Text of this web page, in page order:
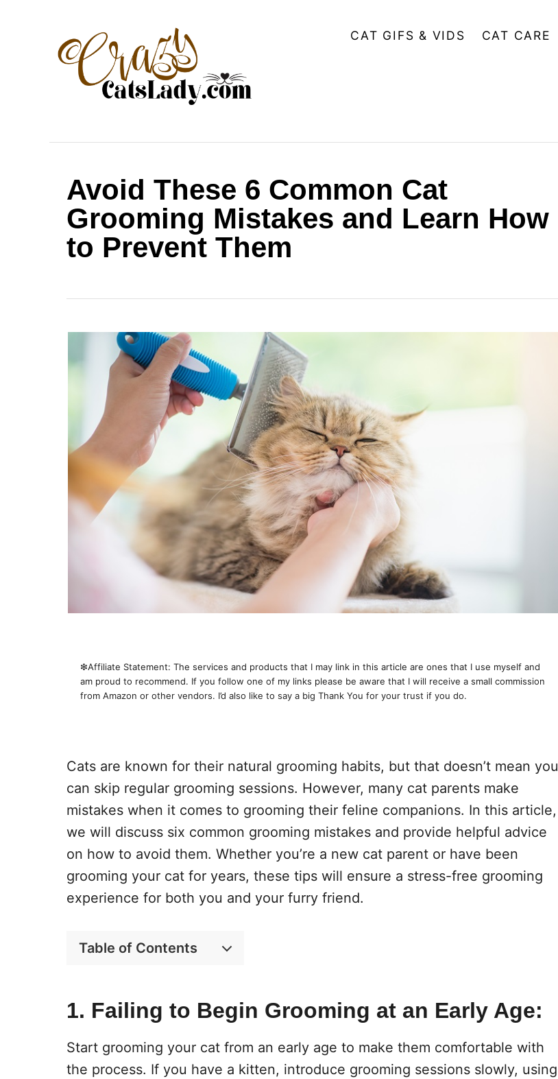
CAT GIFS & VIDS CAT CARE
Avoid These 6 Common Cat
Grooming Mistakes and Learn How
to Prevent Them
❇︎Affiliate Statement: The services and products that I may link in this article are ones that I use myself and
am proud to recommend. If you follow one of my links please be aware that I will receive a small commission
from Amazon or other vendors. I’d also like to say a big Thank You for your trust if you do.
Cats are known for their natural grooming habits, but that doesn’t mean you
can skip regular grooming sessions. However, many cat parents make
mistakes when it comes to grooming their feline companions. In this article,
we will discuss six common grooming mistakes and provide helpful advice
on how to avoid them. Whether you’re a new cat parent or have been
grooming your cat for years, these tips will ensure a stress-free grooming
experience for both you and your furry friend.
Table of Contents
1. Failing to Begin Grooming at an Early Age:
Start grooming your cat from an early age to make them comfortable with
the process. If you have a kitten, introduce grooming sessions slowly, using